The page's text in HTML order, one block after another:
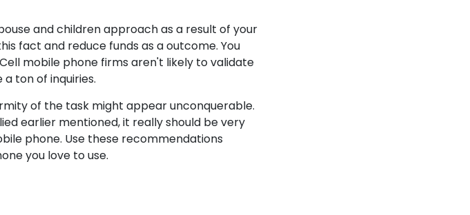
and children approach as a result of your
fact and reduce funds as a outcome. You
mobile phone firms aren't likely to validate
ton of inquiries.
of the task might appear unconquerable.
earlier mentioned, it really should be very
phone. Use these recommendations
you love to use.